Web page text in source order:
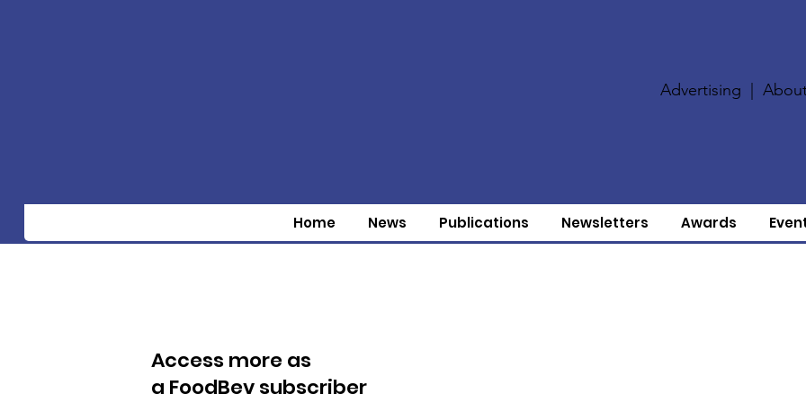
Advertising |
Home News Publications Newsletters Awards
Access more as
a FoodBev subscriber